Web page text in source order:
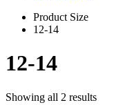
Product Size
12-14
12-14
Showing all 2 results